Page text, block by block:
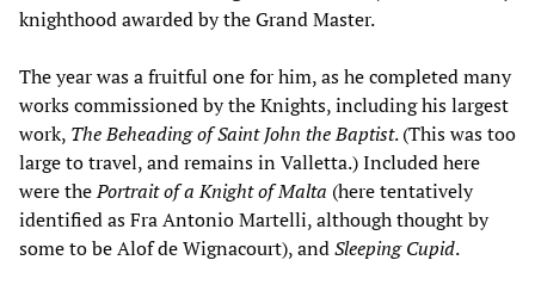
knighthood awarded by the Grand Master.
The year was a fruitful one for him, as he completed many
works commissioned by the Knights, including his largest
work, The Beheading of Saint John the Baptist. (This was too
large to travel, and remains in Valletta.) Included here
were thePortrait of a Knight of Malta (here tentatively
identified as Fra Antonio Martelli, although thought by
some to be Alof de Wignacourt), andSleeping Cupid.